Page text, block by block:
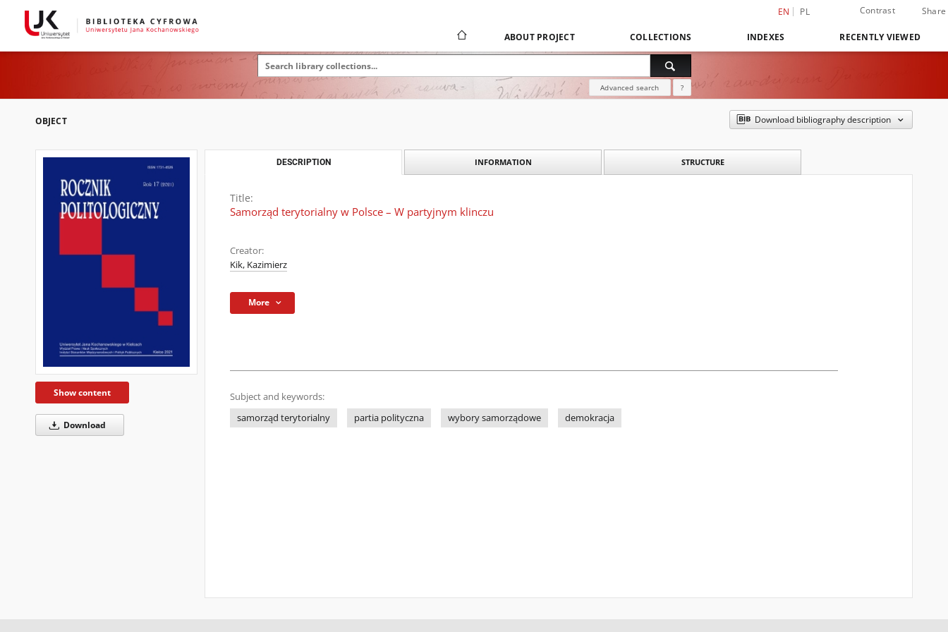
EN PL Contrast Share
ABOUT PROJECT COLLECTIONS INDEXES RECENTLY VIEWED
Advanced search ?
OBJECT Download bibliography description
Show content
Download
DESCRIPTION INFORMATION STRUCTURE
Title:
Samorząd terytorialny w Polsce – W partyjnym klinczu
Creator:
Kik, Kazimierz
More
Subject and keywords:
samorząd terytorialny
partia polityczna wybory samorządowe demokracja